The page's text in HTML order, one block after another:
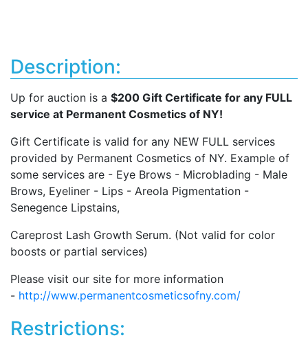
Description:
Up for auction is a $200 Gift Certificate for any FULL
service at Permanent Cosmetics of NY!
Gift Certificate is valid for any NEW FULL services
provided by Permanent Cosmetics of NY. Example of
some services are - Eye Brows - Microblading - Male
Brows, Eyeliner - Lips - Areola Pigmentation -
Senegence Lipstains,
Careprost Lash Growth Serum. (Not valid for color
boosts or partial services)
Please visit our site for more information
- http://www.permanentcosmeticsofny.com/
Restrictions: